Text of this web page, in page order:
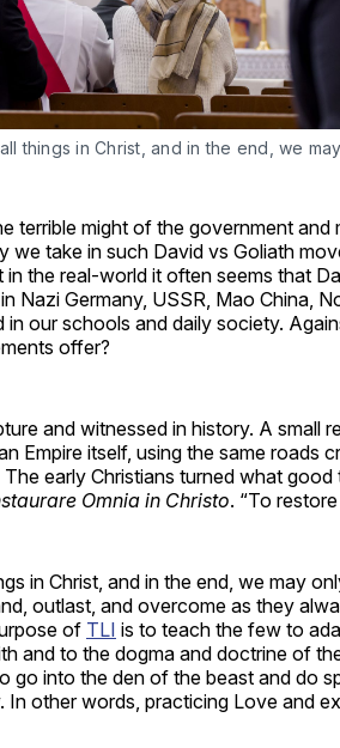
things in Christ, and in the end, we
terrible might of the government
we take in such David vs Goliath
in the real-world it often seems that
Nazi Germany, USSR, Mao China,
in our schools and daily society.
offer?
and witnessed in history. A small
Empire itself, using the same roads
early Christians turned what
Omnia in Christo. “To
in Christ, and in the end, we may
outlast, and overcome as they
of TLI is to teach the few to
and to the dogma and doctrine of
go into the den of the beast and do
In other words, practicing Love and